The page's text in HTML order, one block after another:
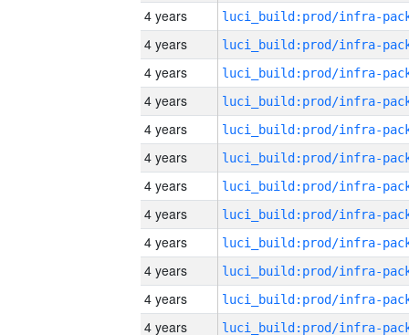
4 years
4 years
4 years
4 years
4 years
4 years
4 years
4 years
4 years
4 years
4 years
4 years